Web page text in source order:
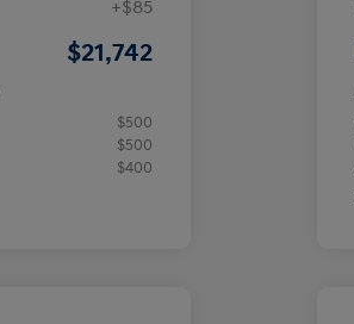
+$85
$21,742
$500
$500
$400